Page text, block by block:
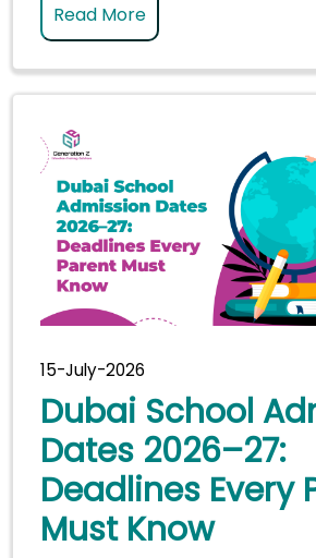
Read More
15-July-2026
Dubai School
Dates 2026–27:
Deadlines Every
Must Know